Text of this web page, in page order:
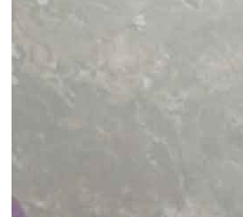
Girls
Preemie and
Newborn
Shamrocks
Preservation
Supplies